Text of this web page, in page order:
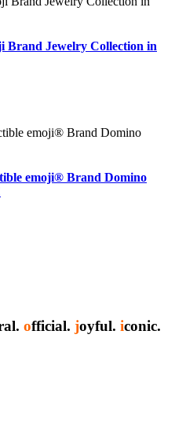
Brand Jewelry Collection in
emoji® Brand Domino
official. joyful. iconic.